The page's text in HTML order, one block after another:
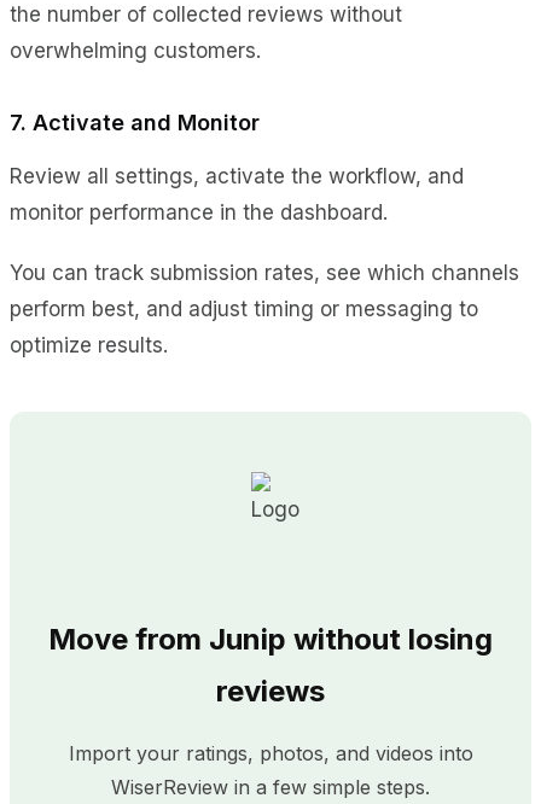
the number of collected reviews without
overwhelming customers.
7. Activate and Monitor
Review all settings, activate the workflow, and
monitor performance in the dashboard.
You can track submission rates, see which channels
perform best, and adjust timing or messaging to
optimize results.
Move from Junip without losing
reviews
Import your ratings, photos, and videos into
WiserReview in a few simple steps.